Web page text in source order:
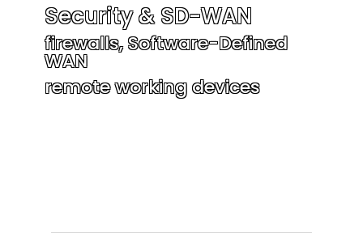
Security & SD-WAN
firewalls, Software-Defined
WAN
remote working devices